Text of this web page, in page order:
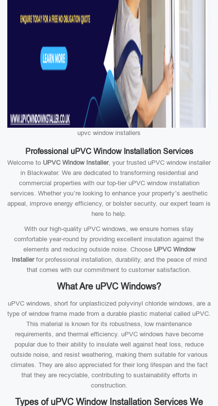
upvc window installers
Professional uPVC Window Installation Services
Welcome to UPVC Window Installer, your trusted uPVC window installer
in Blackwater. We are dedicated to transforming residential and
commercial properties with our top-tier uPVC window installation
services. Whether you’re looking to enhance your property’s aesthetic
appeal, improve energy efficiency, or bolster security, our expert team is
here to help.
With our high-quality uPVC windows, we ensure homes stay
comfortable year-round by providing excellent insulation against the
elements and reducing outside noise. Choose UPVC Window
Installerfor professional installation, durability, and the peace of mind
that comes with our commitment to customer satisfaction.
What Are uPVC Windows?
uPVC windows, short for unplasticized polyvinyl chloride windows, are a
type of window frame made from a durable plastic material called uPVC.
This material is known for its robustness, low maintenance
requirements, and thermal efficiency. uPVC windows have become
popular due to their ability to insulate well against heat loss, reduce
outside noise, and resist weathering, making them suitable for various
climates. They are also appreciated for their long lifespan and the fact
that they are recyclable, contributing to sustainability efforts in
construction.
Types of uPVC Window Installation Services We